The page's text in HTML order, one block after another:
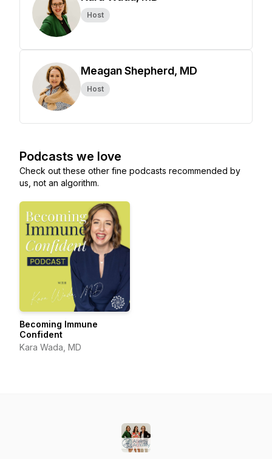
Host
Meagan Shepherd, MD
Host
Podcasts we love
Check out these other fine podcasts recommended by
us, not an algorithm.
Becoming Immune
Confident
Kara Wada, MD